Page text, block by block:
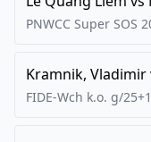
PNWCC Super SOS
Kramnik, Vladimir
FIDE-Wch k.o. g/